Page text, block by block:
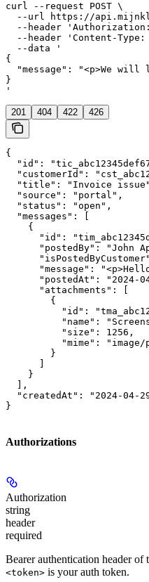
curl --request POST \
--url https://
--header
--header 'Content-Type:
  --data '
{
"message": "<p>We will
}
'
201 404 422 426
{
"id":
"customerId":
"title": "Invoice
  "source": "portal",
  "status": "open",
  "messages": [
    {
"id":
"postedBy": "John
"message":
"postedAt": "2024-
      "attachments": [
        {
"id":
"name":
          "size": 1256,
"mime": "image/
        }
    }
  ],
"createdAt": "2024-04-
}
Authorizations
Authorization
string
header
required
Bearer authentication header of
<token> is your auth token.